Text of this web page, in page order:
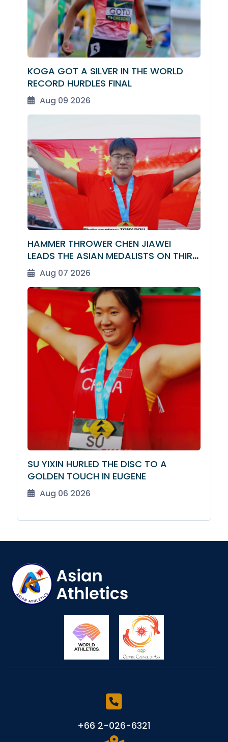
KOGA GOT A SILVER IN THE WORLD
RECORD HURDLES FINAL
Aug 09 2026
HAMMER THROWER CHEN JIAWEI
LEADS THE ASIAN MEDALISTS ON THIRD
DAYAug 07 2026
SU YIXIN HURLED THE DISC TO A
GOLDEN TOUCH IN EUGENE
Aug 06 2026
+66 2-026-6321